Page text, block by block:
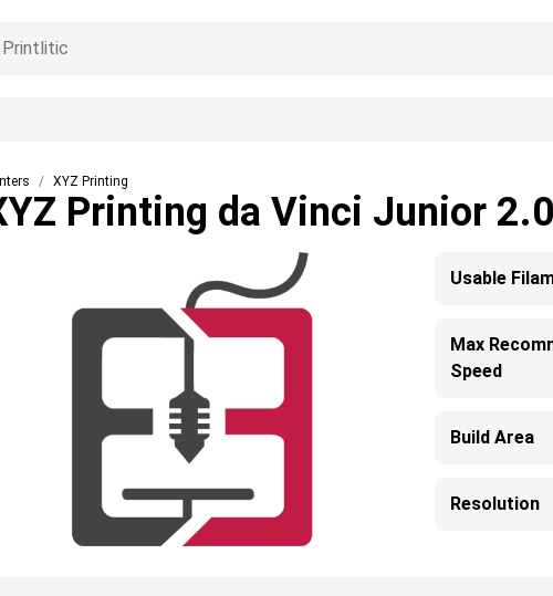
XYZ Printing
Printing da Vinci Junior
Usable
Max
Speed
Build Area
Resolution